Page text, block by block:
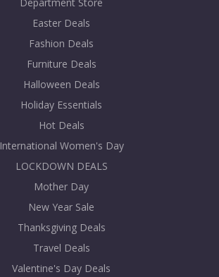
Easter Deals
Fashion Deals
Furniture Deals
Halloween Deals
Holiday Essentials
Hot Deals
International Women's Day
LOCKDOWN DEALS
Mother Day
New Year Sale
Thanksgiving Deals
Travel Deals
Valentine's Day Deals